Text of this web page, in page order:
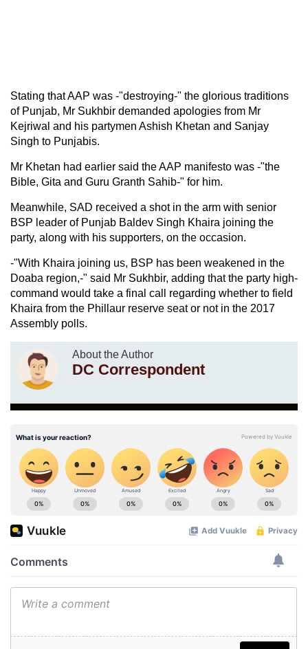
Stating that AAP was -"destroying-" the glorious traditions
of Punjab, Mr Sukhbir demanded apologies from Mr
Kejriwal and his partymen Ashish Khetan and Sanjay
Singh to Punjabis.
Mr Khetan had earlier said the AAP manifesto was -"the
Bible, Gita and Guru Granth Sahib-" for him.
Meanwhile, SAD received a shot in the arm with senior
BSP leader of Punjab Baldev Singh Khaira joining the
party, along with his supporters, on the occasion.
-"With Khaira joining us, BSP has been weakened in the
Doaba region,-" said Mr Sukhbir, adding that the party high-
command would take a final call regarding whether to field
Khaira from the Phillaur reserve seat or not in the 2017
Assembly polls.
About the Author
DC Correspondent